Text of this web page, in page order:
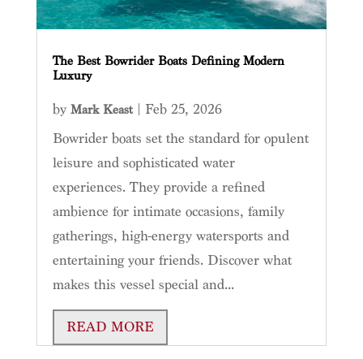
The Best Bowrider Boats Defining Modern
Luxury
by Mark Keast| Feb 25, 2026
Bowrider boats set the standard for opulent
leisure and sophisticated water
experiences. They provide a refined
ambience for intimate occasions, family
gatherings, high-energy watersports and
entertaining your friends. Discover what
makes this vessel special and...
READ MORE